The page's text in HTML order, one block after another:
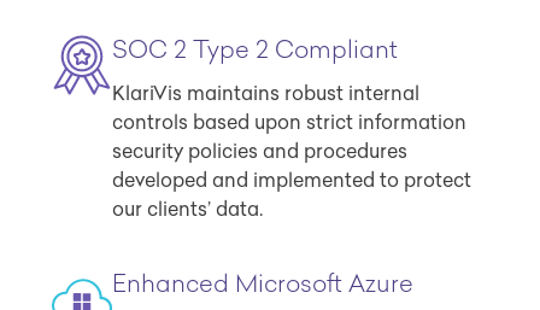
SOC 2 Type 2 Compliant
KlariVis maintains robust internal
controls based upon strict information
security policies and procedures
developed and implemented to protect
our clients’ data.
Enhanced Microsoft Azure